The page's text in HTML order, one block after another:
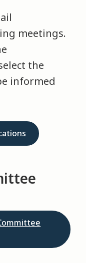
meetings.
the
informed